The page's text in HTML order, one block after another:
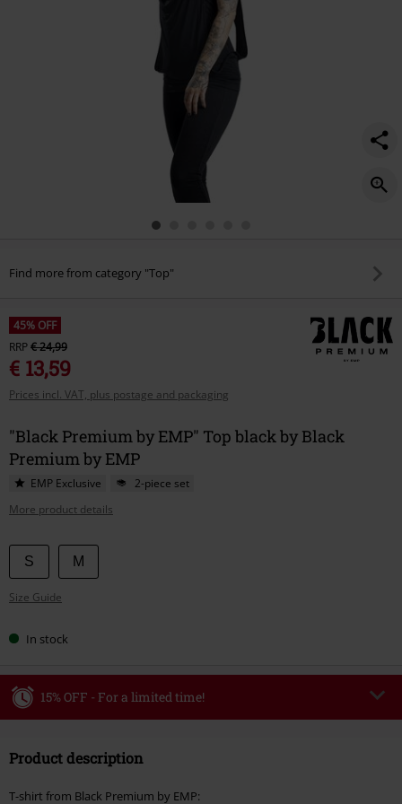
Find more from category "Top"
45% OFF
RRP€ 24,99
€ 13,59
Prices incl. VAT, plus postage and packaging
"Black Premium by EMP" Top black by Black
Premium by EMP
EMP Exclusive
2-piece set
More product details
Choose
your
size
S M
Size Guide
In stock
15% OFF - For a limited time!
Valid until 8/9/26
Product description
T-shirt from Black Premium by EMP: